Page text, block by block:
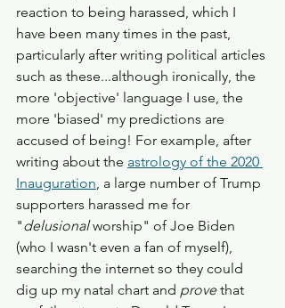
reaction to being harassed, which I
have been many times in the past,
particularly after writing political articles
such as these...although ironically, the
more 'objective' language I use, the
more 'biased' my predictions are
accused of being! For example, after
writing about the astrology of the 2020
Inauguration, a large number of Trump
supporters harassed me for
"delusional worship" of Joe Biden
(who I wasn't even a fan of myself),
searching the internet so they could
dig up my natal chart and prove that